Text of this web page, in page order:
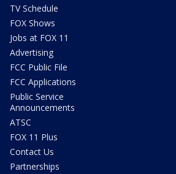
TV Schedule
FOX Shows
Jobs at FOX 11
Advertising
FCC Public File
FCC Applications
Public Service
Announcements
ATSC
FOX 11 Plus
Contact Us
Partnerships